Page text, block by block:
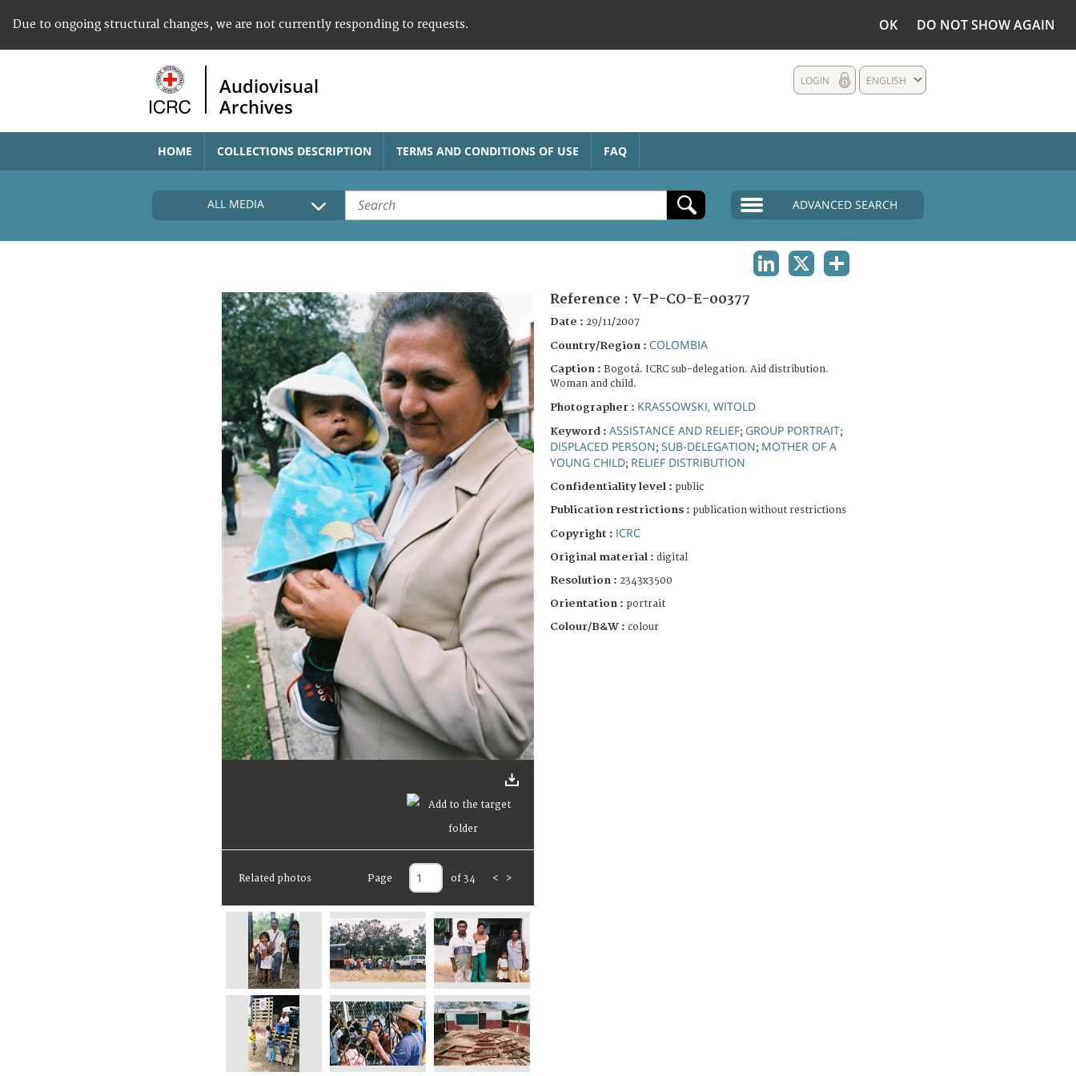
Due to ongoing structural changes, we are not currently responding to requests. OK DO NOT SHOW AGAIN
Audiovisual
Archives
ENGLISH
LOGIN
HOME COLLECTIONS DESCRIPTION TERMS AND CONDITIONS OF USE FAQ
ALL MEDIA ADVANCED SEARCH
Related photos Page of 34 < >
Reference : V-P-CO-E-00377
Date : 29/11/2007
Country/Region : COLOMBIA
Caption : Bogotá. ICRC sub-delegation. Aid distribution.
Woman and child.
Photographer : KRASSOWSKI, WITOLD
Keyword : ASSISTANCE AND RELIEF; GROUP PORTRAIT;
DISPLACED PERSON; SUB-DELEGATION; MOTHER OF A
YOUNG CHILD; RELIEF DISTRIBUTION
Confidentiality level : public
Publication restrictions : publication without restrictions
Copyright : ICRC
Original material : digital
Resolution : 2343x3500
Orientation : portrait
Colour/B&W : colour